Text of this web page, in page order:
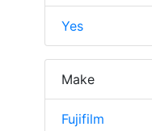
Yes
Make
Fujifilm